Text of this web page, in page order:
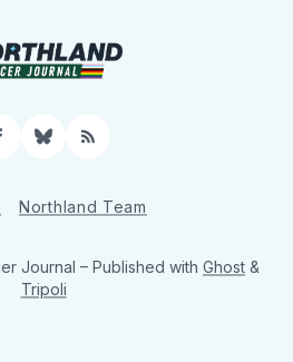
Bluesky
RSS
Northland Team
Journal – Published with Ghost &
Tripoli